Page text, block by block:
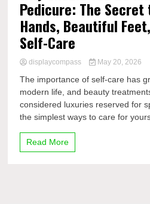
Pedicure: The
Hands, Beautiful
Self-Care
displaycompass May 20, 2026
The importance of self-care has
modern life, and beauty
considered luxuries reserved for
the simplest ways to care for
Read More